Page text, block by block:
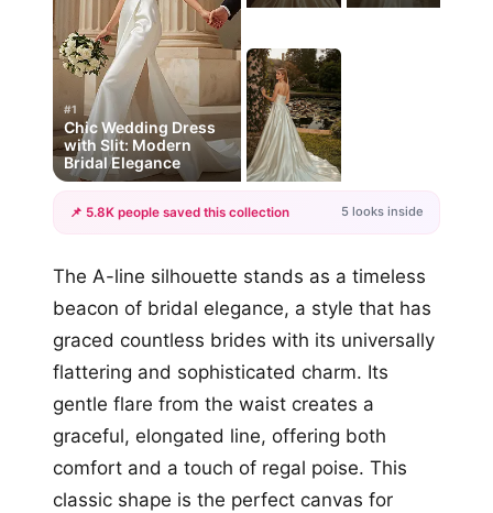
#1
Chic Wedding Dress
with Slit: Modern
Bridal Elegance
+2
📌 5.8K people saved this collection 5 looks inside
The A-line silhouette stands as a timeless
beacon of bridal elegance, a style that has
graced countless brides with its universally
flattering and sophisticated charm. Its
gentle flare from the waist creates a
graceful, elongated line, offering both
comfort and a touch of regal poise. This
classic shape is the perfect canvas for